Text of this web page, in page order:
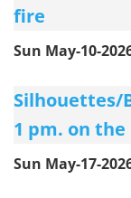
fire
Sun May-10-
Silhouettes/
1 pm. on
Sun May-17-